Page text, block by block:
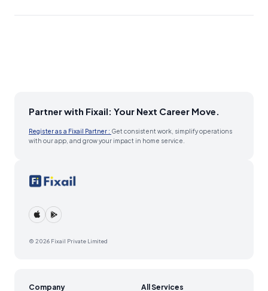
Partner with Fixail: Your Next Career Move.
Register as a Fixail Partner : Get consistent work, simplify operations
with our app, and grow your impact in home service.
© 2026 Fixail Private Limited
Company All Services